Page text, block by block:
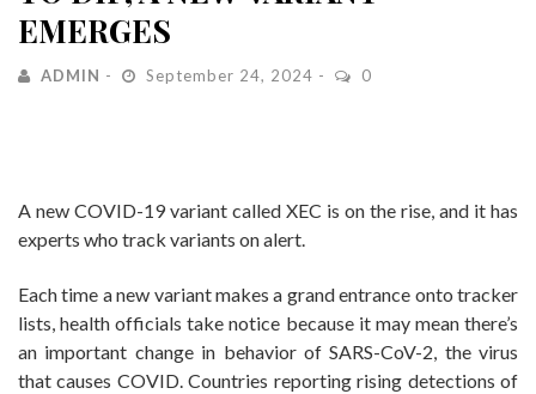
EMERGES
ADMIN September 24, 2024 0
A new COVID-19 variant called XEC is on the rise, and it has
experts who track variants on alert.
Each time a new variant makes a grand entrance onto tracker
lists, health officials take notice because it may mean there’s
an important change in behavior of SARS-CoV-2, the virus
that causes COVID. Countries reporting rising detections of